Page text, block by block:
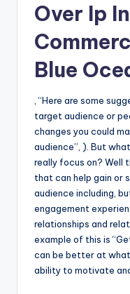
Over Ip
Blue
, “Here are some
target audience or
changes you could
audience”, ). But
really focus on? Well
that can help gain or
audience including,
engagement
relationships and
example of this is
can be better at
ability to motivate